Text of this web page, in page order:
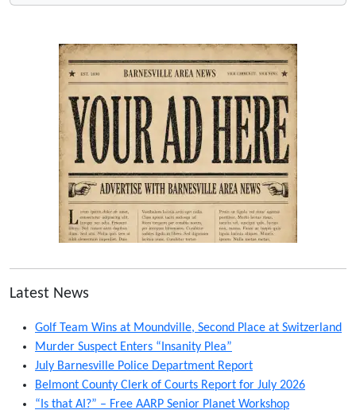
Latest News
Golf Team Wins at Moundville, Second Place at Switzerland
Murder Suspect Enters “Insanity Plea”
July Barnesville Police Department Report
Belmont County Clerk of Courts Report for July 2026
“Is that AI?” – Free AARP Senior Planet Workshop